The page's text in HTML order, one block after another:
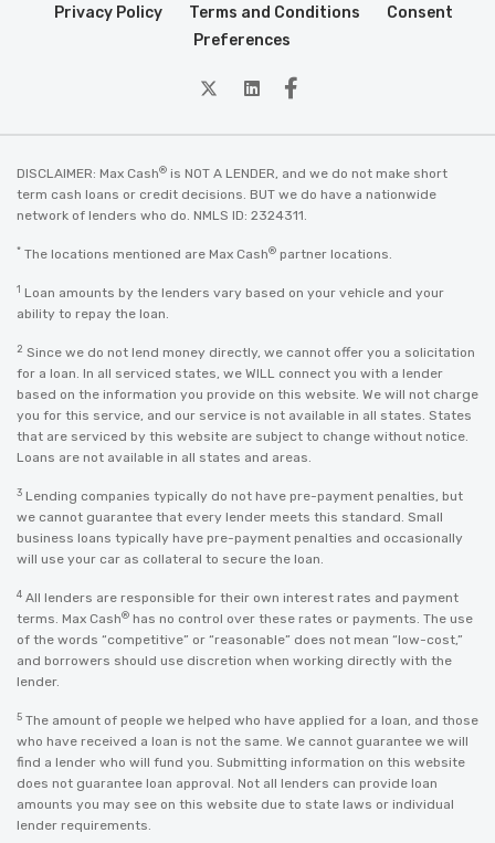
Privacy Policy Terms and Conditions
Consent
Preferences
twitterLinkedin
Facebook
DISCLAIMER: Max Cash® is NOT A LENDER, and we do not make short
term cash loans or credit decisions. BUT we do have a nationwide
network of lenders who do. NMLS ID: 2324311.
* The locations mentioned are Max Cash® partner locations.
1 Loan amounts by the lenders vary based on your vehicle and your
ability to repay the loan.
2 Since we do not lend money directly, we cannot offer you a solicitation
for a loan. In all serviced states, we WILL connect you with a lender
based on the information you provide on this website. We will not charge
you for this service, and our service is not available in all states. States
that are serviced by this website are subject to change without notice.
Loans are not available in all states and areas.
3 Lending companies typically do not have pre-payment penalties, but
we cannot guarantee that every lender meets this standard. Small
business loans typically have pre-payment penalties and occasionally
will use your car as collateral to secure the loan.
4 All lenders are responsible for their own interest rates and payment
terms. Max Cash® has no control over these rates or payments. The use
of the words “competitive” or “reasonable” does not mean “low-cost,”
and borrowers should use discretion when working directly with the
lender.
5 The amount of people we helped who have applied for a loan, and those
who have received a loan is not the same. We cannot guarantee we will
find a lender who will fund you. Submitting information on this website
does not guarantee loan approval. Not all lenders can provide loan
amounts you may see on this website due to state laws or individual
lender requirements.